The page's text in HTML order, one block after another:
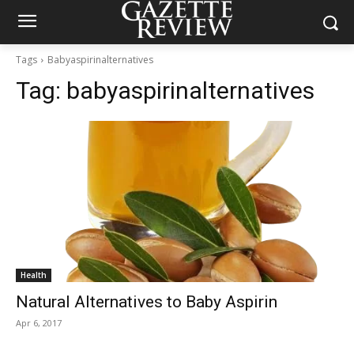
Tags Babyaspirinalternatives
Tag: babyaspirinalternatives
Health
Natural Alternatives to Baby Aspirin
Apr 6, 2017